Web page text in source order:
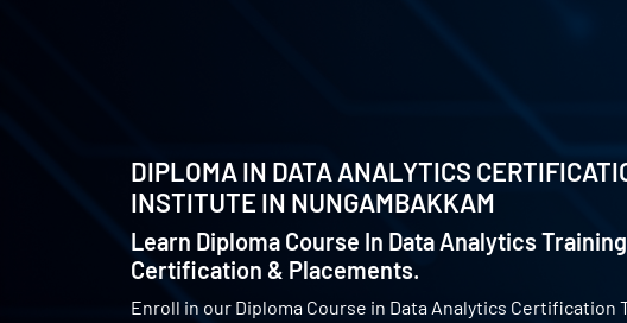
DIPLOMA IN DATA ANALYTICS
INSTITUTE IN NUNGAMBAKKAM
Learn Diploma Course In Data Analytics
Certification & Placements.
Enroll in our Diploma Course in Data Analytics Certification